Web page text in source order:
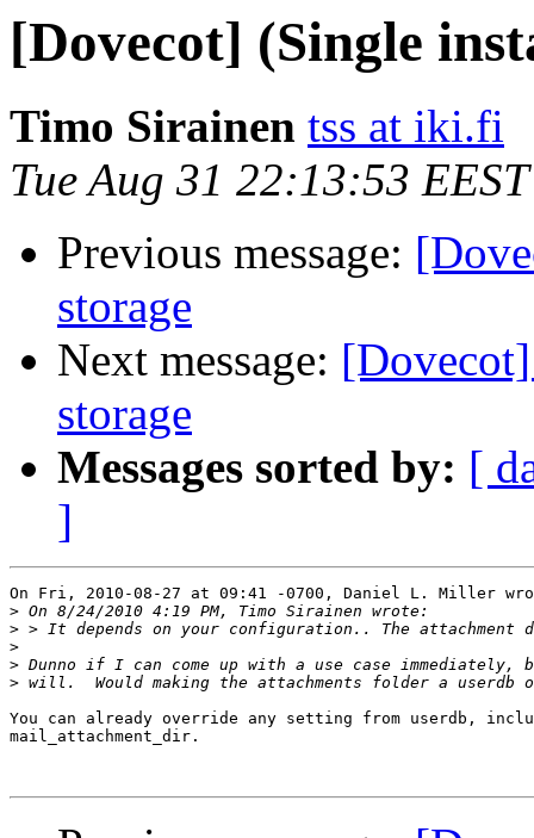
[Dovecot] (Single
Timo Sirainen tss at iki.fi
Tue Aug 31 22:13:53
Previous message:
storage
Next message:
storage
Messages sorted by: [
]
On Fri, 2010-08-27 at 09:41 -0700, Daniel L. Miller
>
>
>
>
>
You can already override any setting from userdb,
mail_attachment_dir.